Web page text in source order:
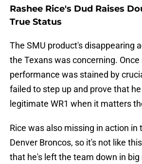
Rashee Rice's Dud Raises
True Status
The SMU product's disappearing
the Texans was concerning. Once
performance was stained by
failed to step up and prove that
legitimate WR1 when it matters
Rice was also missing in action in
Denver Broncos, so it's not like
that he's left the team down in